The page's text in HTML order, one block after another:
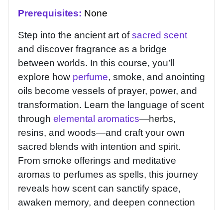
Prerequisites: None
Step into the ancient art ofsacred scent
and discover fragrance as a bridge
between worlds. In this course, you’ll
explore how perfume, smoke, and anointing
oils become vessels of prayer, power, and
transformation. Learn the language of scent
through elemental aromatics—herbs,
resins, and woods—and craft your own
sacred blends with intention and spirit.
From smoke offerings and meditative
aromas to perfumes as spells, this journey
reveals how scent can sanctify space,
awaken memory, and deepen connection